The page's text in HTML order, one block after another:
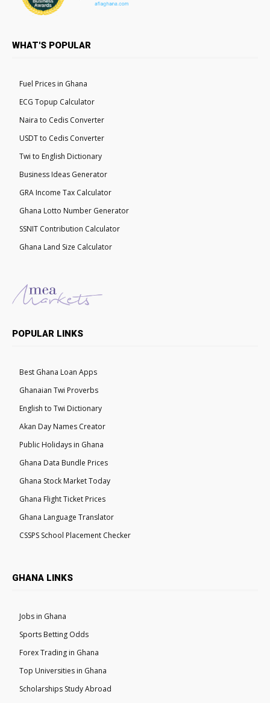
WHAT'S POPULAR
Fuel Prices in Ghana
ECG Topup Calculator
Naira to Cedis Converter
USDT to Cedis Converter
Twi to English Dictionary
Business Ideas Generator
GRA Income Tax Calculator
Ghana Lotto Number Generator
SSNIT Contribution Calculator
Ghana Land Size Calculator
POPULAR LINKS
Best Ghana Loan Apps
Ghanaian Twi Proverbs
English to Twi Dictionary
Akan Day Names Creator
Public Holidays in Ghana
Ghana Data Bundle Prices
Ghana Stock Market Today
Ghana Flight Ticket Prices
Ghana Language Translator
CSSPS School Placement Checker
GHANA LINKS
Jobs in Ghana
Sports Betting Odds
Forex Trading in Ghana
Top Universities in Ghana
Scholarships Study Abroad